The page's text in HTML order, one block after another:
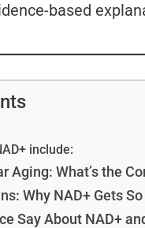
based
include:
Aging: What’s the
Why NAD+ Gets
Say About NAD+